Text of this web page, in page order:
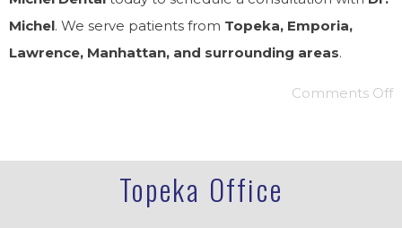
Michel. We serve patients from Topeka, Emporia,
Lawrence, Manhattan, and surrounding areas.
Comments Off
Topeka Office